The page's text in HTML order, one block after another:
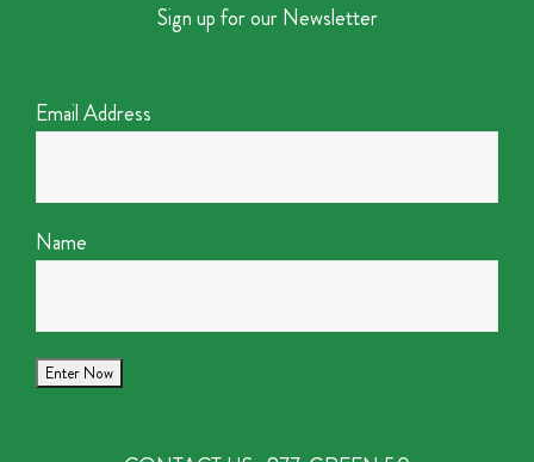
Sign up for our Newsletter
Email Address
Name